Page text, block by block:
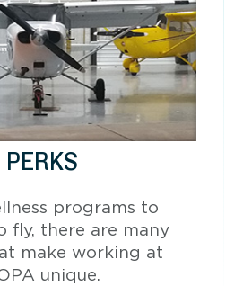
PERKS
programs to
fly, there are many
make working at
unique.